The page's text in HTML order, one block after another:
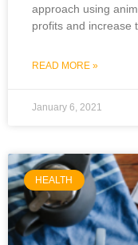
approach using
profits and increase
READ MORE »
January 6, 2021
HEALTH